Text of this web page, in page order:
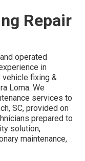
Repair
operated
in
vehicle fixing &
Loma. We
services to
SC, provided on
prepared to
solution,
maintenance,